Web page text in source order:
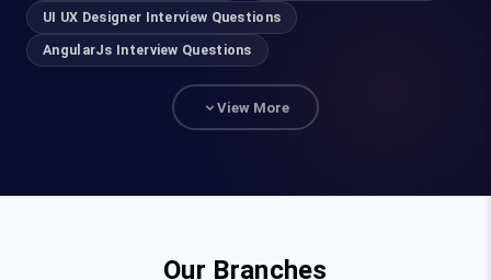
Ethical Hacking Course in Chennai
UI UX Designer Course in Chennai
Salesforce Training in Chennai
Java Training in Chennai
UI UX Designer Interview Questions
AngularJs Interview Questions
View More
Our Branches